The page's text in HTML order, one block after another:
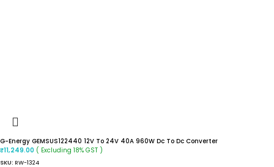
G-Energy GEMSUS122440 12V To 24V 40A 960W Dc To Dc Converter
₹11,249.00 ( Excluding 18% GST )
SKU: RW-1324